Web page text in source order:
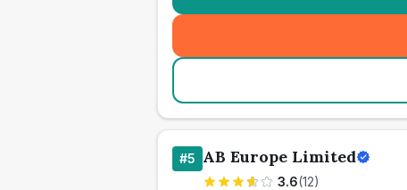
#5 AB Europe Limited
3.6(12)